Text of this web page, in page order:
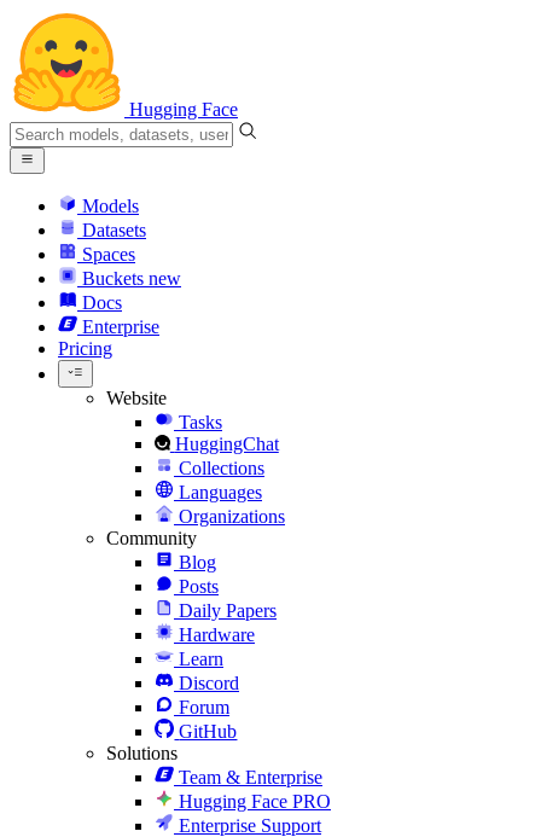
Hugging Face
Models
Datasets
Spaces
Buckets new
Docs
Enterprise
Pricing
Website
Tasks
HuggingChat
Collections
Languages
Organizations
Community
Blog
Posts
Daily Papers
Hardware
Learn
Discord
Forum
GitHub
Solutions
Team & Enterprise
Hugging Face PRO
Enterprise Support